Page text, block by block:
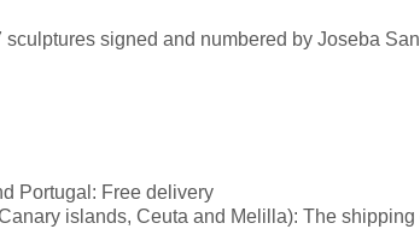
sculptures signed and numbered by Joseba
Portugal: Free delivery
islands, Ceuta and Melilla): The shipping